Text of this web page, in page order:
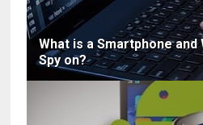
What is a Smartphone and
Spy on?